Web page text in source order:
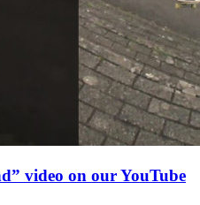
video on our YouTube